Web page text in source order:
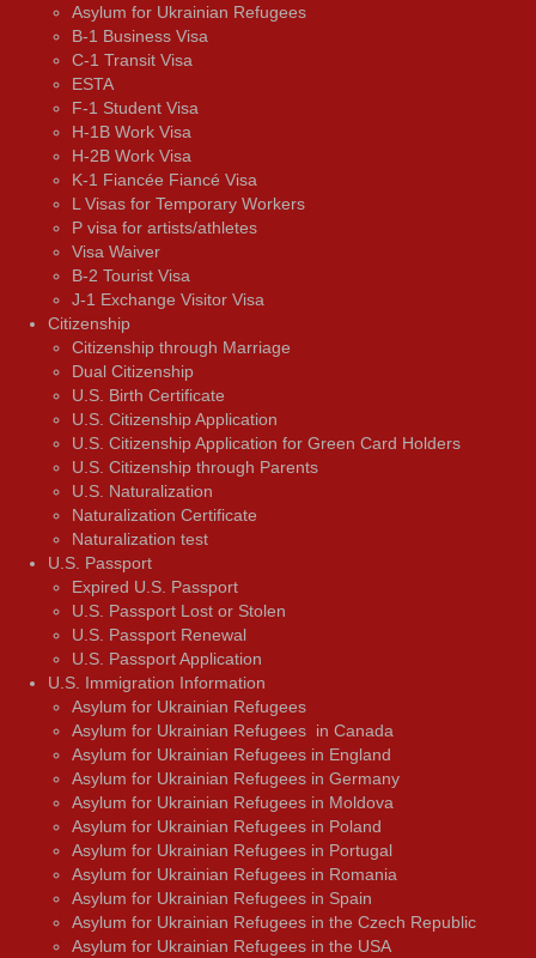
Asylum for Ukrainian Refugees
B-1 Business Visa
C-1 Transit Visa
ESTA
F-1 Student Visa
H-1B Work Visa
H-2B Work Visa
K-1 Fiancée Fiancé Visa
L Visas for Temporary Workers
P visa for artists/athletes
Visa Waiver
В-2 Tourist Visa
J-1 Exchange Visitor Visa
Citizenship
Citizenship through Marriage
Dual Citizenship
U.S. Birth Certificate
U.S. Citizenship Application
U.S. Citizenship Application for Green Card Holders
U.S. Citizenship through Parents
U.S. Naturalization
Naturalization Certificate
Naturalization test
U.S. Passport
Expired U.S. Passport
U.S. Passport Lost or Stolen
U.S. Passport Renewal
U.S. Passport Application
U.S. Immigration Information
Asylum for Ukrainian Refugees
Asylum for Ukrainian Refugees in Canada
Asylum for Ukrainian Refugees in England
Asylum for Ukrainian Refugees in Germany
Asylum for Ukrainian Refugees in Moldova
Asylum for Ukrainian Refugees in Poland
Asylum for Ukrainian Refugees in Portugal
Asylum for Ukrainian Refugees in Romania
Asylum for Ukrainian Refugees in Spain
Asylum for Ukrainian Refugees in the Czech Republic
Asylum for Ukrainian Refugees in the USA